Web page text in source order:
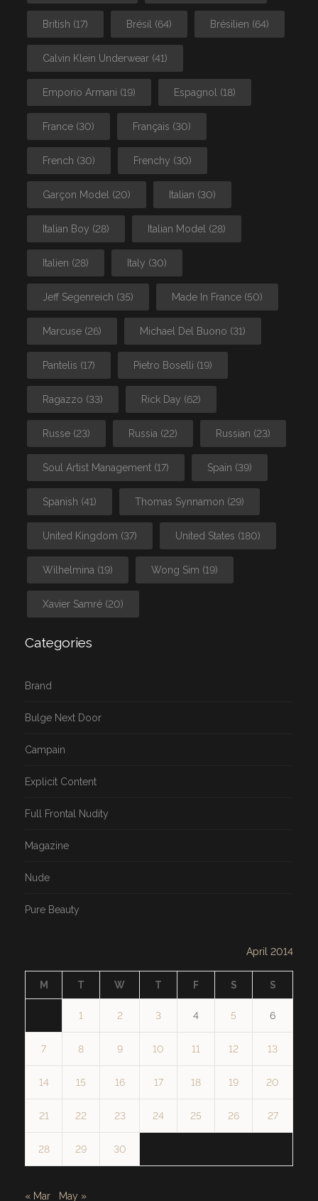
British (17) Brésil (64) Brésilien (64)
Calvin Klein Underwear (41)
Emporio Armani (19) Espagnol (18)
France (30) Français (30)
French (30) Frenchy (30)
Garçon Model (20) Italian (30)
Italian Boy (28) Italian Model (28)
Italien (28) Italy (30)
Jeff Segenreich (35) Made In France (50)
Marcuse (26) Michael Del Buono (31)
Pantelis (17) Pietro Boselli (19)
Ragazzo (33) Rick Day (62)
Russe (23) Russia (22) Russian (23)
Soul Artist Management (17) Spain (39)
Spanish (41) Thomas Synnamon (29)
United Kingdom (37) United States (180)
Wilhelmina (19) Wong Sim (19)
Xavier Samré (20)
Categories
Brand
Bulge Next Door
Campain
Explicit Content
Full Frontal Nudity
Magazine
Nude
Pure Beauty
April 2014
M T W T F S S
1 2 3 4 5 6
7 8 9 10 11 12 13
14 15 16 17 18 19 20
21 22 23 24 25 26 27
28 29 30
« Mar May »